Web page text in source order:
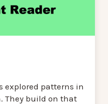
explored patterns in
They build on that